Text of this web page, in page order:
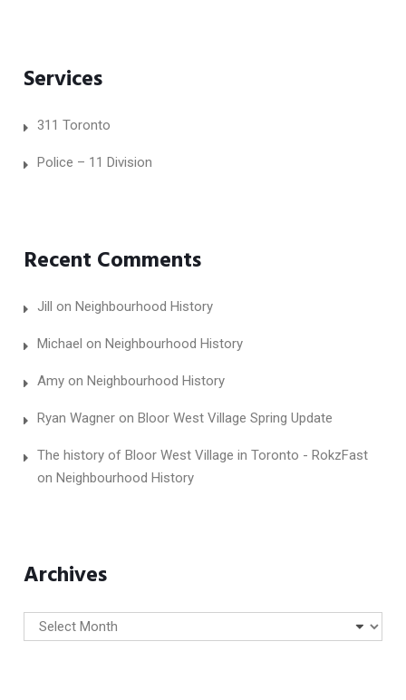
Services
311 Toronto
Police – 11 Division
Recent Comments
Jill on Neighbourhood History
Michael on Neighbourhood History
Amyon Neighbourhood History
Ryan Wagneron Bloor West Village Spring Update
The history of Bloor West Village in Toronto - RokzFast
on Neighbourhood History
Archives
Archives